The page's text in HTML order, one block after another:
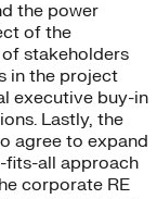
the power
of the
stakeholders
in the project
executive buy-in
Lastly, the
agree to expand
fits-all approach
corporate RE